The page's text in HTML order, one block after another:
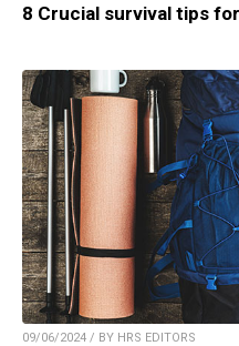
8 Crucial survival tips
09/06/2024 / BY HRS EDITORS